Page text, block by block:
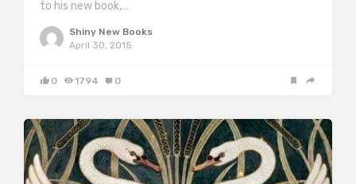
to his new book,…
Shiny New Books
April 30, 2015
0 1794 0